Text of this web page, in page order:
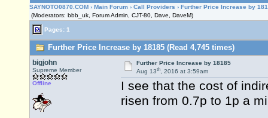
SAYNOTO0870.COM › Main Forum › Call Providers › Further Price Increase by
(Moderators: bbb_uk, Forum Admin, CJT-80, Dave, DaveM)
Pages: 1
Further Price Increase by 18185 (Read 4,745 times)
bigjohn
Supreme Member
Offline
Further Price Increase by 18185
Aug 13th, 2016 at 3:59am
I see that the cost of
risen from 0.7p to 1p a